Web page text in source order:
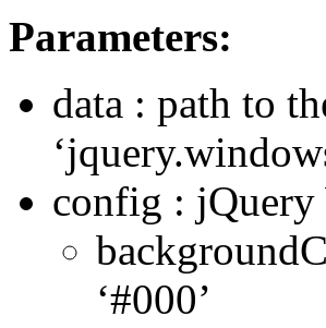
Parameters:
data : path to
config : jQuery
‘#000’